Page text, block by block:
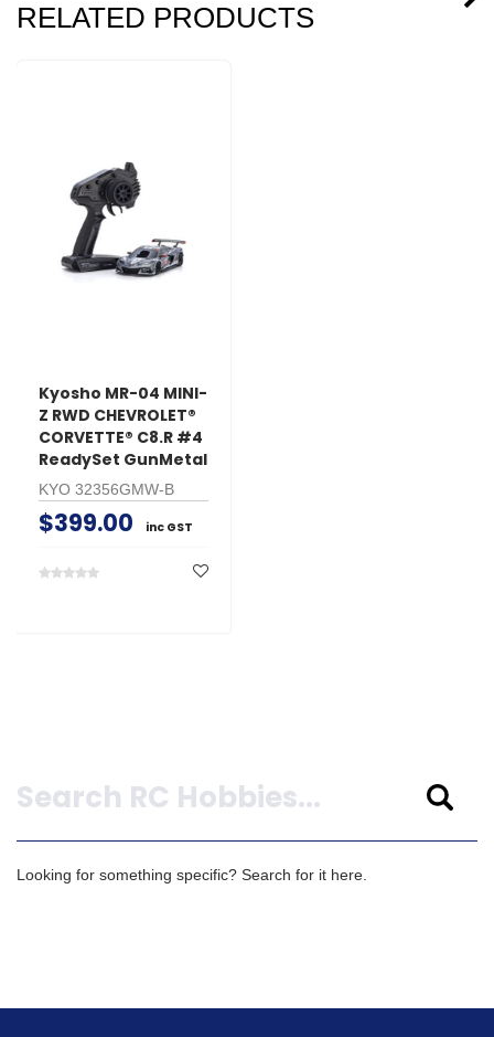
RELATED PRODUCTS
Kyosho MR-04 MINI-
Z RWD CHEVROLET®
CORVETTE® C8.R #4
ReadySet GunMetal
KYO 32356GMW-B
$399.00 inc GST
Looking for something specific? Search for it here.